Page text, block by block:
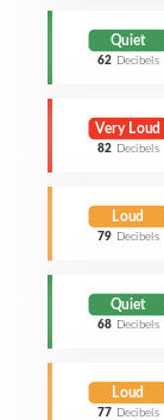
Quiet
62 Decibels
Very Loud
82 Decibels
Loud
79 Decibels
Quiet
68 Decibels
Loud
77 Decibels